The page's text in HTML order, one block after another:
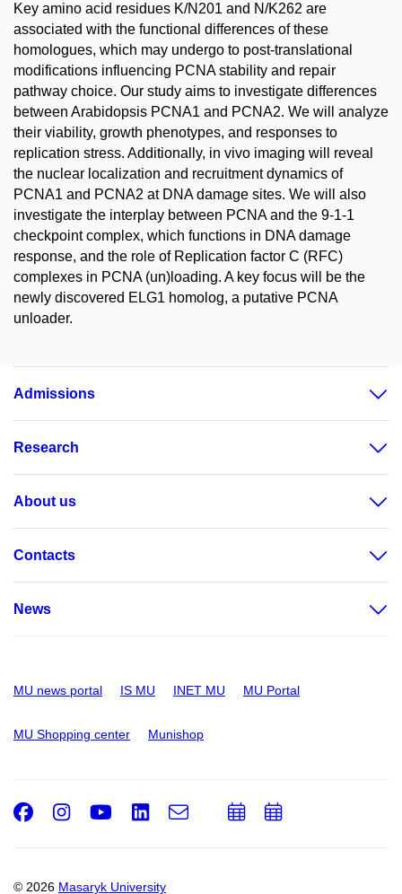
Key amino acid residues K/N201 and N/K262 are
associated with the functional differences of these
homologues, which may undergo to post-translational
modifications influencing PCNA stability and repair
pathway choice. Our study aims to investigate differences
between Arabidopsis PCNA1 and PCNA2. We will analyze
their viability, growth phenotypes, and responses to
replication stress. Additionally, in vivo imaging will reveal
the nuclear localization and recruitment dynamics of
PCNA1 and PCNA2 at DNA damage sites. We will also
investigate the interplay between PCNA and the 9-1-1
checkpoint complex, which functions in DNA damage
response, and the role of Replication factor C (RFC)
complexes in PCNA (un)loading. A key focus will be the
newly discovered ELG1 homolog, a putative PCNA
unloader.
Admissions
Research
About us
Contacts
News
MU news portal IS MU INET MU MU Portal
MU Shopping center Munishop
© 2026 Masaryk University
Facebook
Instagram
Youtube
LinkedIn
e-
AddAdd